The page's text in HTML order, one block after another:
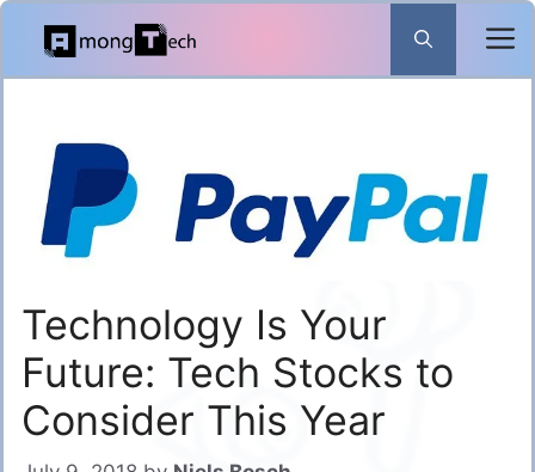
Skip
content
Technology Is Your
Future: Tech Stocks to
Consider This Year